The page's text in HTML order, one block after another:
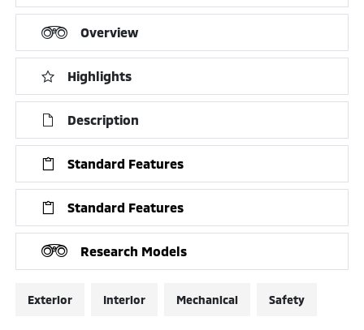
Overview
Highlights
Description
Standard Features
Standard Features
Research Models
Exterior Interior Mechanical Safety